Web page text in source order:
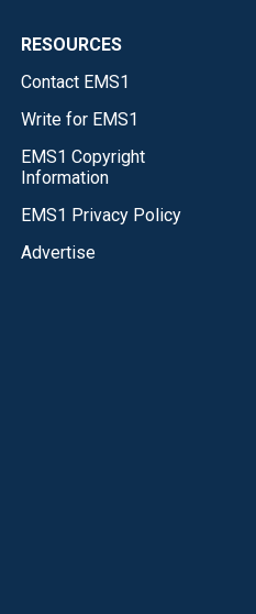
RESOURCES
Contact EMS1
Write for EMS1
EMS1 Copyright
Information
EMS1 Privacy Policy
Advertise